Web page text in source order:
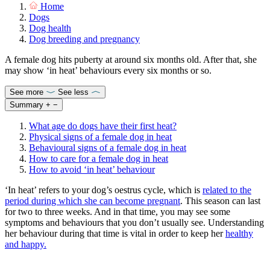
Home
Dogs
Dog health
Dog breeding and pregnancy
A female dog hits puberty at around six months old. After that, she
may show ‘in heat’ behaviours every six months or so.
See more
See less
Summary + −
What age do dogs have their first heat?
Physical signs of a female dog in heat
Behavioural signs of a female dog in heat
How to care for a female dog in heat
How to avoid ‘in heat’ behaviour
‘In heat’ refers to your dog’s oestrus cycle, which is related to the
period during which she can become pregnant. This season can last
for two to three weeks. And in that time, you may see some
symptoms and behaviours that you don’t usually see. Understanding
her behaviour during that time is vital in order to keep herhealthy
and happy.